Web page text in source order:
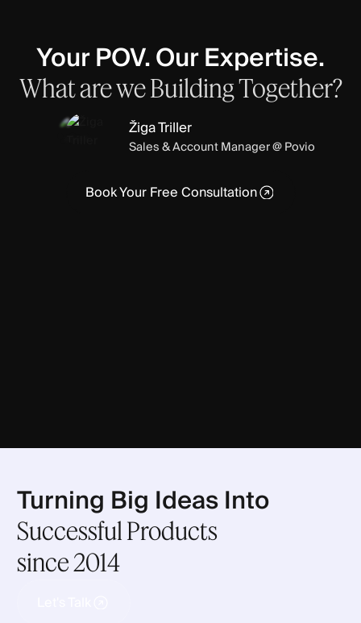
Your POV. Our Expertise.
WhatareweBuildingTogether?
Žiga Triller
Sales & Account Manager @ Povio
Book Your Free Consultation
Turning Big Ideas Into
Successful Products
since 2014